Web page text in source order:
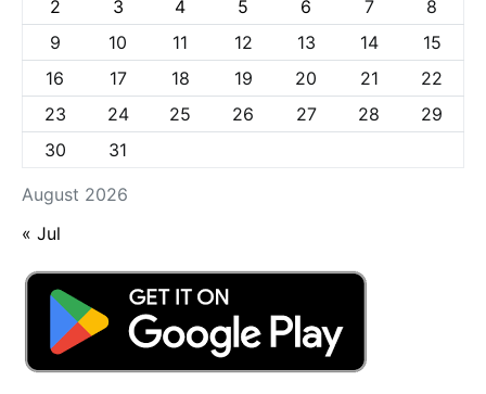
August 2026
2
3 4 5 6 7
8
9
10 11 12 13 14
15
16
17 18 19 20 21
22
23
24 25 26 27 28
29
30
31
« Jul